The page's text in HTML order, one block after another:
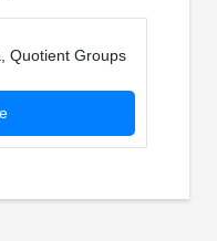
Quotient Groups